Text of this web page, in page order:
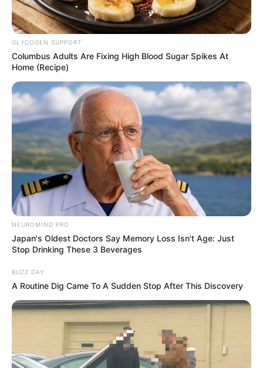
Previous Post
Allegation Storm: Mogotsi Promises the Nation More
Next Week
Next Post
SuperSport Loses Sports Buying Power as Canal+
Takes Control
Azalibone Mthethwa
Education: A+ Diploma in Journalism ( 2017) Experience:
Senior Journalist - Current Affairs Writer Email:
info@ireportsouthafrica.co.za
GLYCOGEN SUPPORT
Columbus Adults Are Fixing High Blood Sugar Spikes At
Home (Recipe)
NEUROMIND PRO
Japan's Oldest Doctors Say Memory Loss Isn't Age: Just
Stop Drinking These 3 Beverages
BUZZ DAY
A Routine Dig Came To A Sudden Stop After This Discovery